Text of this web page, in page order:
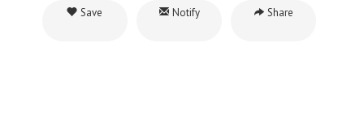
Save Notify Share